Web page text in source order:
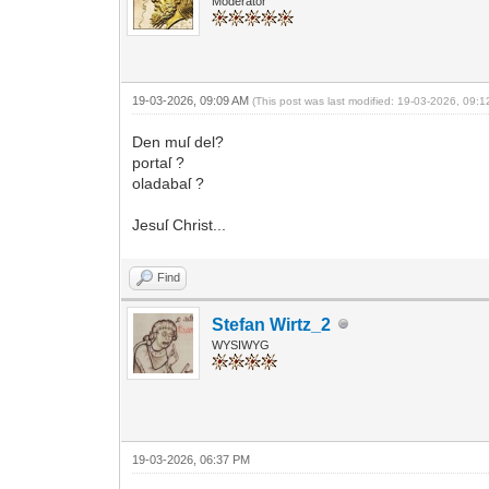
19-03-2026, 09:09 AM(This post was last modified: 19-03-2026,
Den muſ del?
portaſ ?
oladabaſ ?
Jesuſ Christ...
Find
Stefan Wirtz_2
WYSIWYG
19-03-2026, 06:37 PM